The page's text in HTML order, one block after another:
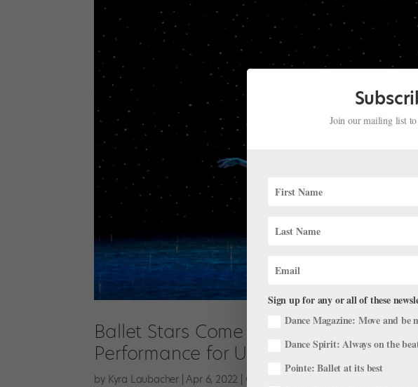
Ballet Stars Come Together for
Performance for Ukraine￼
by Kyra Laubacher |Apr 6, 2022 Onstage
Join our mailing list to
Sign up for any or all of these
Dance Magazine: Move and be
Dance Spirit: Always on the
Pointe: Ballet at its best